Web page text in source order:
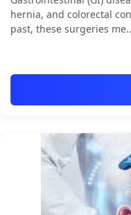
hernia, and colorectal
past, these surgeries